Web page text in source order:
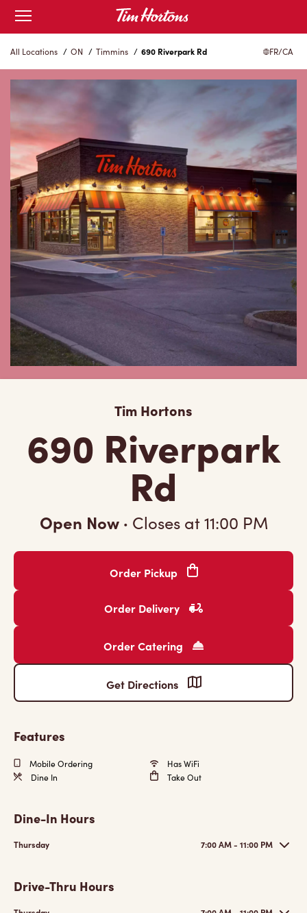
Skip
Content
Open
mobile
menu
All Locations / ON / Timmins / 690 Riverpark Rd FR/CA
Tim Hortons
690 Riverpark
Rd
Open Now · Closes at11:00 PM
Order Pickup
Order Delivery
Order Catering
Get Directions
Features
Mobile Ordering
Has WiFi
Dine In
Take Out
Dine-In Hours
Thursday 7:00 AM - 11:00 PM
Drive-Thru Hours